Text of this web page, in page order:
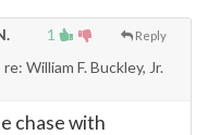
1 Reply
re: William F. Buckley, Jr.
chase with